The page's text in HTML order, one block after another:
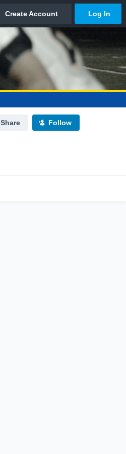
Share Follow